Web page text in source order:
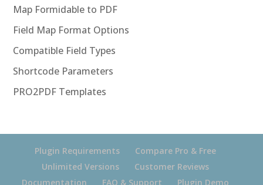
Map Formidable to PDF
Field Map Format Options
Compatible Field Types
Shortcode Parameters
PRO2PDF Templates
Plugin Requirements
Compare Pro & Free
Unlimited Versions
Customer Reviews
Documentation
FAQ & Support Plugin Demo